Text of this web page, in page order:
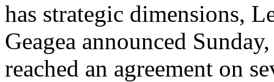
has strategic dimensions,
Geagea announced
reached an agreement on